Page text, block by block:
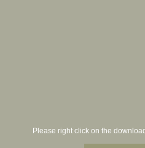
Please right click on the